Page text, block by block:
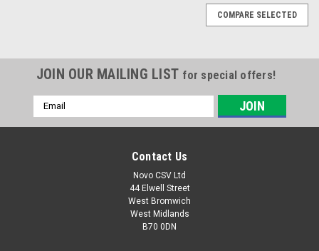
COMPARE SELECTED
JOIN OUR MAILING LIST for special offers!
Email
Address
Contact Us
Novo CSV Ltd
44 Elwell Street
West Bromwich
West Midlands
B70 0DN